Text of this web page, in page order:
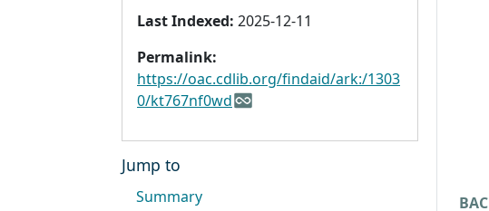
Last Indexed: 2025-12-11
Permalink:
https://oac.cdlib.org/findaid/ark:/1303
0/kt767nf0wd
Jump to
Summary